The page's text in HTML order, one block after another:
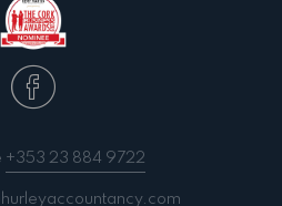
+353 23 884 9722